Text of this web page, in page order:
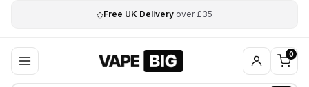
◇Free UK Delivery over £35
0